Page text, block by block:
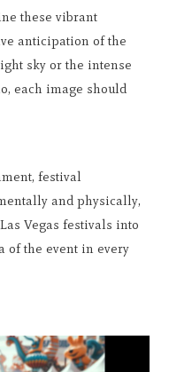
these vibrant
anticipation of the
sky or the intense
each image should
festival
and physically,
Vegas festivals into
of the event in every